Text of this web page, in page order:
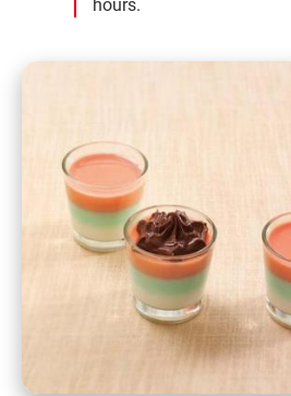
hours.